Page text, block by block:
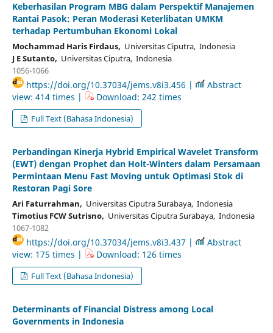
Keberhasilan Program MBG dalam Perspektif Manajemen
Rantai Pasok: Peran Moderasi Keterlibatan UMKM
terhadap Pertumbuhan Ekonomi Lokal
Mochammad Haris Firdaus, Universitas Ciputra, Indonesia
J E Sutanto, Universitas Ciputra, Indonesia
1056-1066
https://doi.org/10.37034/jems.v8i3.456 |
Abstract
view: 414 times |
Download: 242 times
Full Text (Bahasa Indonesia)
Perbandingan Kinerja Hybrid Empirical Wavelet Transform
(EWT) dengan Prophet dan Holt-Winters dalam Persamaan
Permintaan Menu Fast Moving untuk Optimasi Stok di
Restoran Pagi Sore
Ari Faturrahman, Universitas Ciputra Surabaya, Indonesia
Timotius FCW Sutrisno, Universitas Ciputra Surabaya, Indonesia
1067-1082
https://doi.org/10.37034/jems.v8i3.437 |
Abstract
view: 175 times |
Download: 126 times
Full Text (Bahasa Indonesia)
Determinants of Financial Distress among Local
Governments in Indonesia